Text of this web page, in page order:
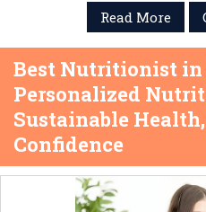
Read More
Best Nutritionist in
Personalized
Sustainable
Confidence